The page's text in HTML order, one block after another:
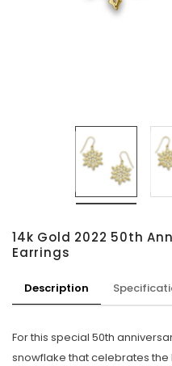
14k Gold 2022 50th
Earrings
Description
For this special 50th
snowflake that celebrates